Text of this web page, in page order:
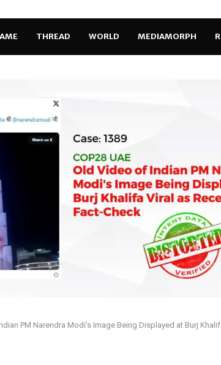
THREAD WORLD MEDIAMORPH
PM Narendra Modi’s Image Being Displayed at Burj